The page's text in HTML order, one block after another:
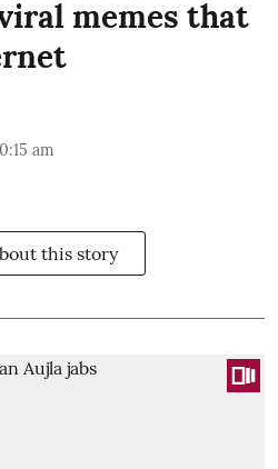
memes that
am
this story